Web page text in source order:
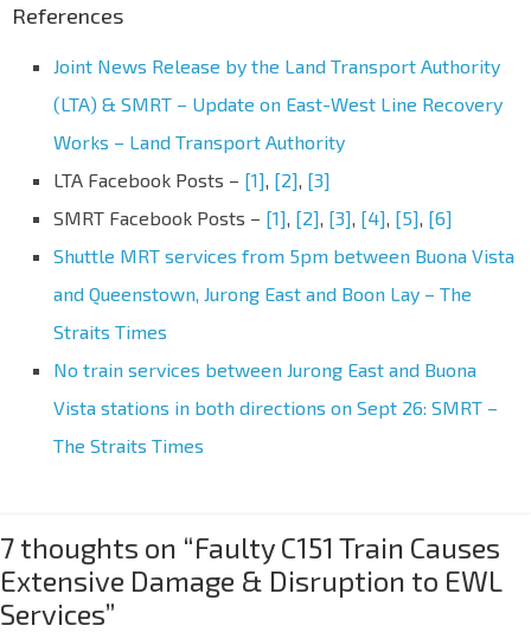
References
Joint News Release by the Land Transport Authority
(LTA) & SMRT – Update on East-West Line Recovery
Works – Land Transport Authority
LTA Facebook Posts – [1] [2] [3]
SMRT Facebook Posts – [1] [2] [3] [4] [5] [6]
Shuttle MRT services from 5pm between Buona Vista
and Queenstown, Jurong East and Boon Lay – The
Straits Times
No train services between Jurong East and Buona
Vista stations in both directions on Sept 26: SMRT –
The Straits Times
7 thoughts on “Faulty C151 Train Causes
Extensive Damage & Disruption to EWL
Services”